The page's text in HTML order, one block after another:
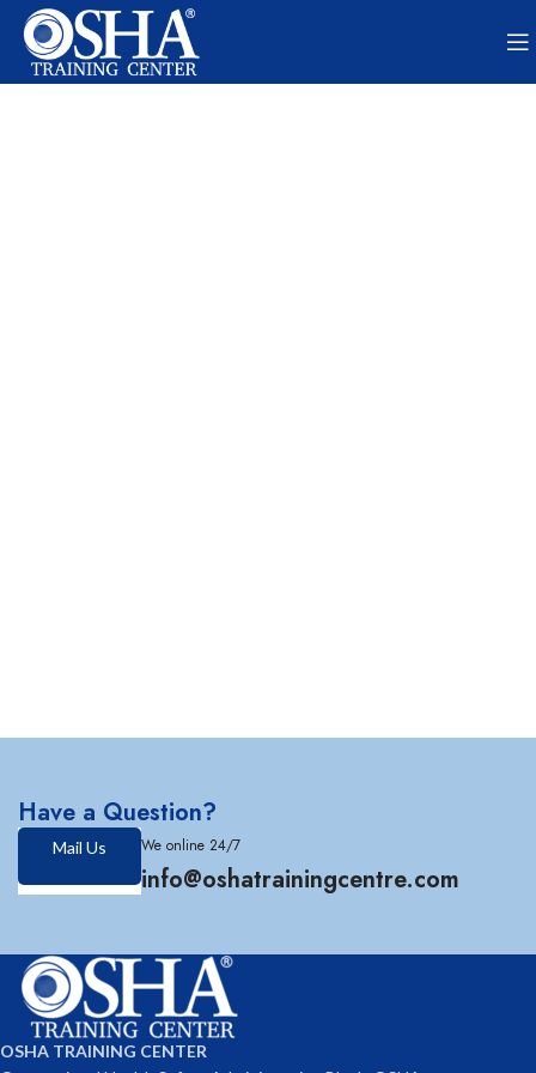
Have a Question?
Mail Us We online 24/7
info@oshatrainingcentre.com
OSHA TRAINING CENTER